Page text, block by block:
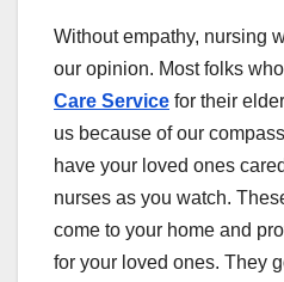
Without empathy, nursing
our opinion. Most folks who
Care Service for their
us because of our
have your loved ones
nurses as you watch.
come to your home and
for your loved ones. They